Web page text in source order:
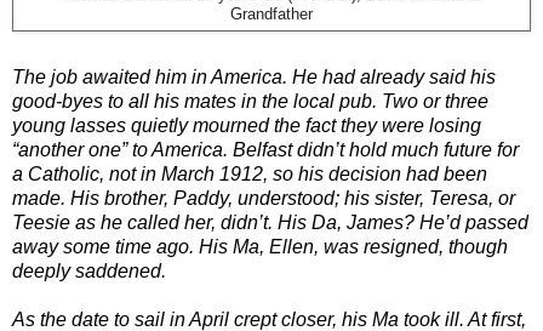
Grandfather
The job awaited him in America. He had already said his
good-byes to all his mates in the local pub. Two or three
young lasses quietly mourned the fact they were losing
“another one” to America. Belfast didn’t hold much future for
a Catholic, not in March 1912, so his decision had been
made. His brother, Paddy, understood; his sister, Teresa, or
Teesie as he called her, didn’t. His Da, James? He’d passed
away some time ago. His Ma, Ellen, was resigned, though
deeply saddened.
As the date to sail in April crept closer, his Ma took ill. At first,